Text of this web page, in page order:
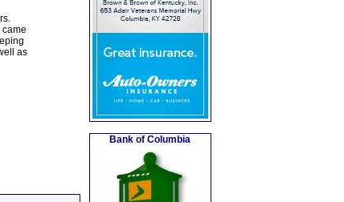
as
Bank of Columbia